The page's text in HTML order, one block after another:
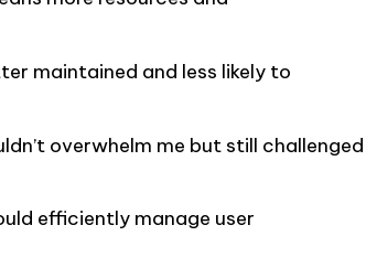
maintained and less likely to
overwhelm me but still challenged
efficiently manage user